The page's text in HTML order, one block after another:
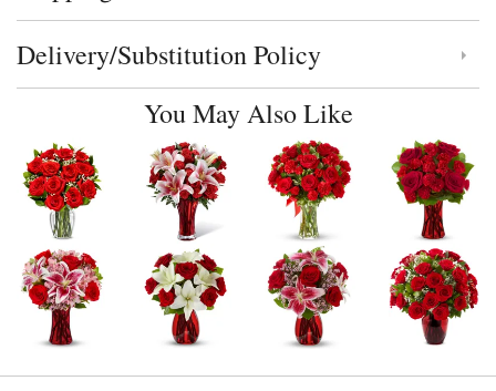
Click to toggle delivery and substitution policy
Delivery/Substitution Policy
You May Also Like